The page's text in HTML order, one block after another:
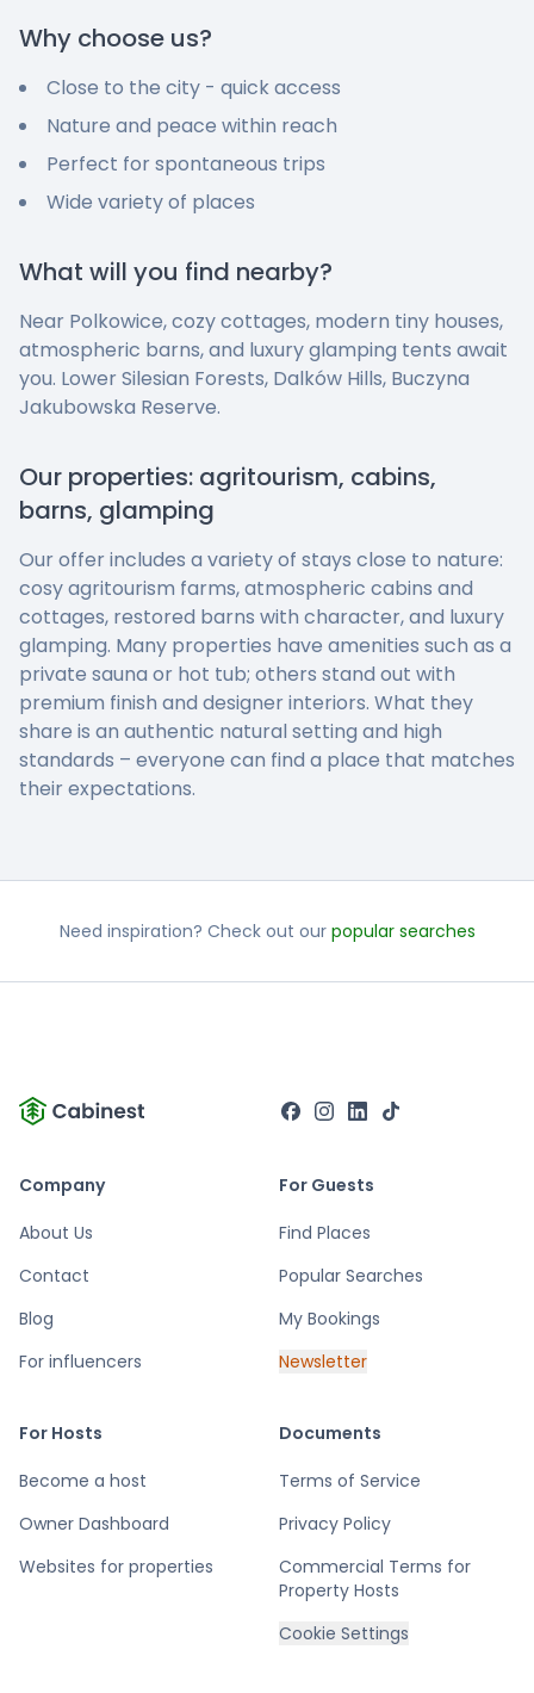
Why choose us?
Close to the city - quick access
Nature and peace within reach
Perfect for spontaneous trips
Wide variety of places
What will you find nearby?
Near Polkowice, cozy cottages, modern tiny houses,
atmospheric barns, and luxury glamping tents await
you. Lower Silesian Forests, Dalków Hills, Buczyna
Jakubowska Reserve.
Our properties: agritourism, cabins,
barns, glamping
Our offer includes a variety of stays close to nature:
cosy agritourism farms, atmospheric cabins and
cottages, restored barns with character, and luxury
glamping. Many properties have amenities such as a
private sauna or hot tub; others stand out with
premium finish and designer interiors. What they
share is an authentic natural setting and high
standards – everyone can find a place that matches
their expectations.
Need inspiration? Check out our popular searches
Company
About Us
Contact
Blog
For influencers
For Guests
Find Places
Popular Searches
My Bookings
Newsletter
For Hosts
Become a host
Owner Dashboard
Websites for properties
Documents
Terms of Service
Privacy Policy
Commercial Terms for
Property Hosts
Cookie Settings